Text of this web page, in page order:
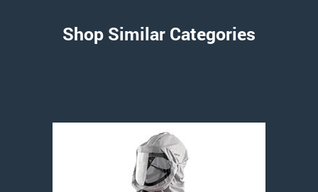
Shop Similar Categories